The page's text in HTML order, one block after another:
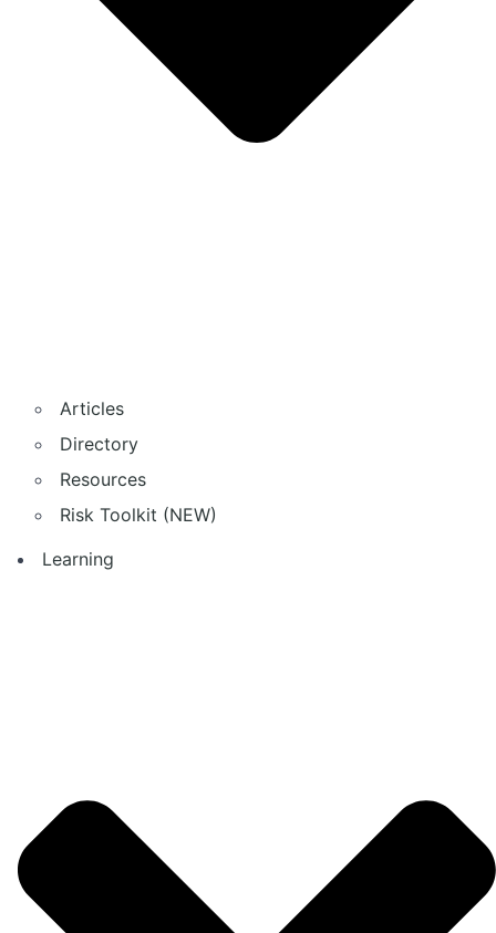
Articles
Directory
Resources
Risk Toolkit (NEW)
Learning